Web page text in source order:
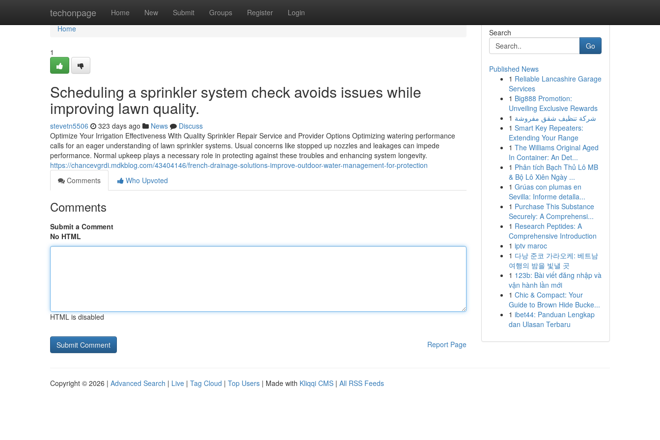
techonpage Home New Submit Groups Register Login
Home
Home
1
Scheduling a sprinkler system check avoids issues while
improving lawn quality.
stevetn5506 323 days ago News
Discuss
Optimize Your Irrigation Effectiveness With Quality Sprinkler Repair Service and Provider Options Optimizing watering performance
calls for an eager understanding of lawn sprinkler systems. Usual concerns like stopped up nozzles and leakages can impede
performance. Normal upkeep plays a necessary role in protecting against these troubles and enhancing system longevity.
https://chancevgrdi.mdkblog.com/43404146/french-drainage-solutions-improve-outdoor-water-management-for-protection
Comments
Who Upvoted
Comments
Submit a Comment
No HTML
HTML is disabled
Report Page
Search
Go
Published News
1 Reliable Lancashire Garage
Services
1 Big888 Promotion:
Unveiling Exclusive Rewards
1 شركة تنظيف شقق مفروشة
1 Smart Key Repeaters:
Extending Your Range
1 The Williams Original Aged
In Container: An Det...
1 Phân tích Bạch Thủ Lô MB
& Bộ Lô Xiên Ngày ...
1 Grúas con plumas en
Sevilla: Informe detalla...
1 Purchase This Substance
Securely: A Comprehensi...
1 Research Peptides: A
Comprehensive Introduction
1 iptv maroc
1 다낭 준코 가라오케: 베트남
여행의 밤을 빛낼 곳
1 123b: Bài viết đăng nhập và
vận hành lần mới
1 Chic & Compact: Your
Guide to Brown Hide Bucke...
1 ibet44: Panduan Lengkap
dan Ulasan Terbaru
Copyright © 2026 | Advanced Search | Live | Tag Cloud | Top Users | Made with Kliqqi CMS | All RSS Feeds